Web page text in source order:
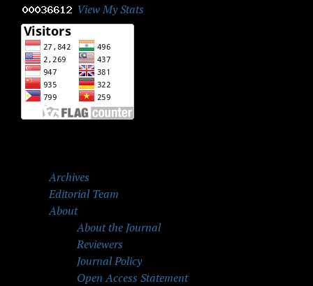
View My Stats
Archives
Editorial Team
About
About the Journal
Reviewers
Journal Policy
Open Access Statement